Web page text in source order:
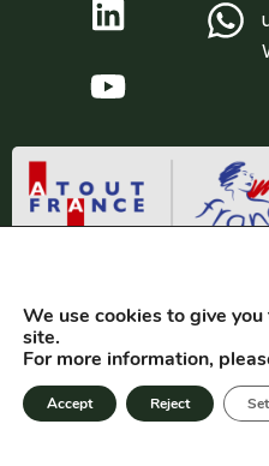
TRACES SAS 2025. All rights
We use cookies to give
site.
For more information,
Accept Reject